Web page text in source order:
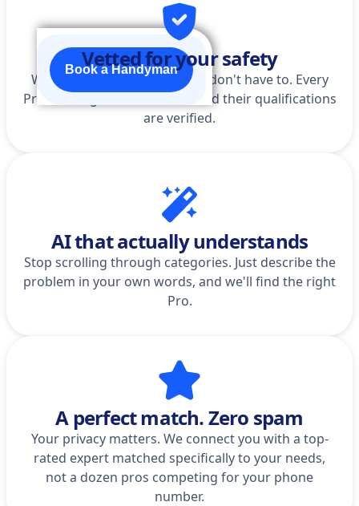
Book a Handyman
Vetted for your safety
We do the homework so you don't have to. Every
Pro is background-checked, and their qualifications
are verified.
AI that actually understands
Stop scrolling through categories. Just describe the
problem in your own words, and we'll find the right
Pro.
A perfect match. Zero spam
Your privacy matters. We connect you with a top-
rated expert matched specifically to your needs,
not a dozen pros competing for your phone
number.